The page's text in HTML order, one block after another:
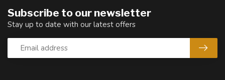
Subscribe to our newsletter
Stay up to date with our latest offers